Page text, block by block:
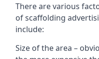
There are various
of scaffolding
include:
Size of the area –